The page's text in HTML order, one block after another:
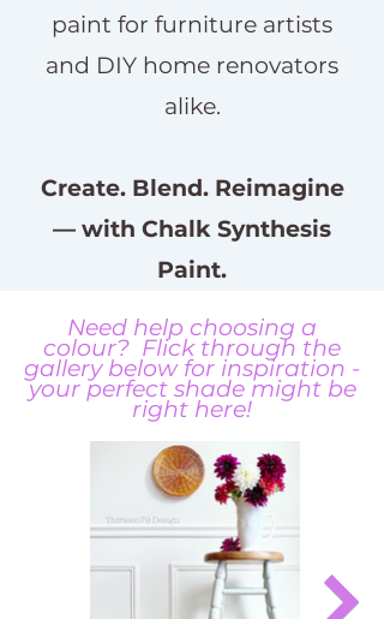
paint for furniture artists
and DIY home renovators
alike.
Create. Blend. Reimagine
— with Chalk Synthesis
Paint.
Need help choosing a
colour? Flick through the
gallery below for inspiration -
your perfect shade might be
right here!